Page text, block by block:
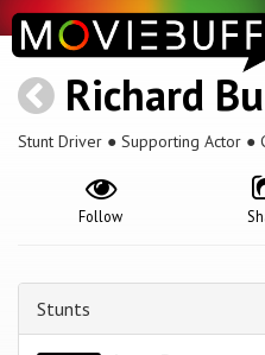
Richard
Stunt Driver ● Supporting Actor ●
Follow
Stunts